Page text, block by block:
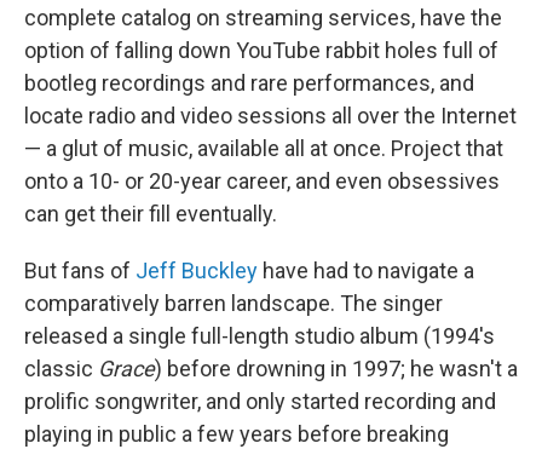
complete catalog on streaming services, have the
option of falling down YouTube rabbit holes full of
bootleg recordings and rare performances, and
locate radio and video sessions all over the Internet
— a glut of music, available all at once. Project that
onto a 10- or 20-year career, and even obsessives
can get their fill eventually.
But fans of Jeff Buckley have had to navigate a
comparatively barren landscape. The singer
released a single full-length studio album (1994's
classic Grace) before drowning in 1997; he wasn't a
prolific songwriter, and only started recording and
playing in public a few years before breaking